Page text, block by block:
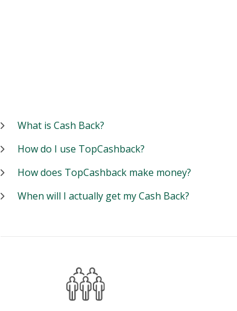
What is Cash Back?
How do I use TopCashback?
How does TopCashback make money?
When will I actually get my Cash Back?